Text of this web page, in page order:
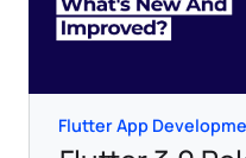
Flutter App